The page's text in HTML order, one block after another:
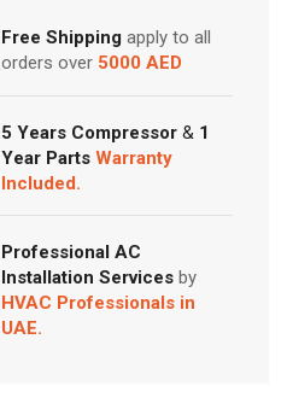
Free Shipping apply to all
orders over 5000 AED
5 Years Compressor & 1
Year Parts Warranty
Included.
Professional AC
Installation Services by
HVAC Professionals in
UAE.